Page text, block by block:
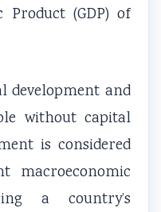
Product (GDP) of
development and
without capital
is considered
macroeconomic
a country’s